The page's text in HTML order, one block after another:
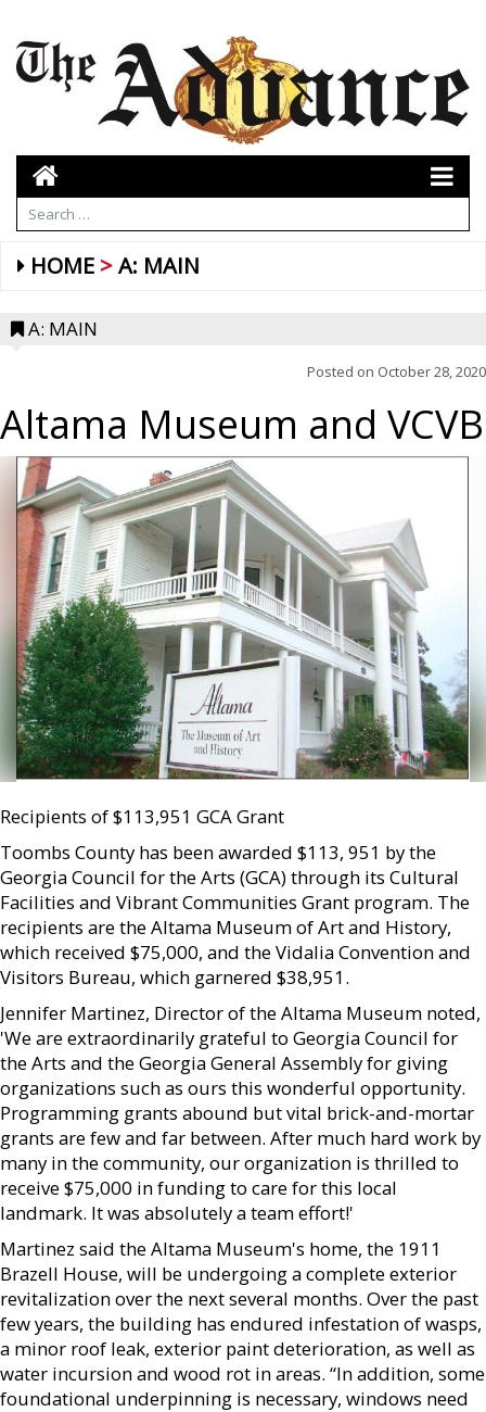
HOME A: MAIN
A: MAIN
Posted on October 28, 2020
Altama Museum and VCVB
Recipients of $113,951 GCA Grant
Toombs County has been awarded $113, 951 by the
Georgia Council for the Arts (GCA) through its Cultural
Facilities and Vibrant Communities Grant program. The
recipients are the Altama Museum of Art and History,
which received $75,000, and the Vidalia Convention and
Visitors Bureau, which garnered $38,951.
Jennifer Martinez, Director of the Altama Museum noted,
'We are extraordinarily grateful to Georgia Council for
the Arts and the Georgia General Assembly for giving
organizations such as ours this wonderful opportunity.
Programming grants abound but vital brick-and-mortar
grants are few and far between. After much hard work by
many in the community, our organization is thrilled to
receive $75,000 in funding to care for this local
landmark. It was absolutely a team effort!'
Martinez said the Altama Museum's home, the 1911
Brazell House, will be undergoing a complete exterior
revitalization over the next several months. Over the past
few years, the building has endured infestation of wasps,
a minor roof leak, exterior paint deterioration, as well as
water incursion and wood rot in areas. “In addition, some
foundational underpinning is necessary, windows need